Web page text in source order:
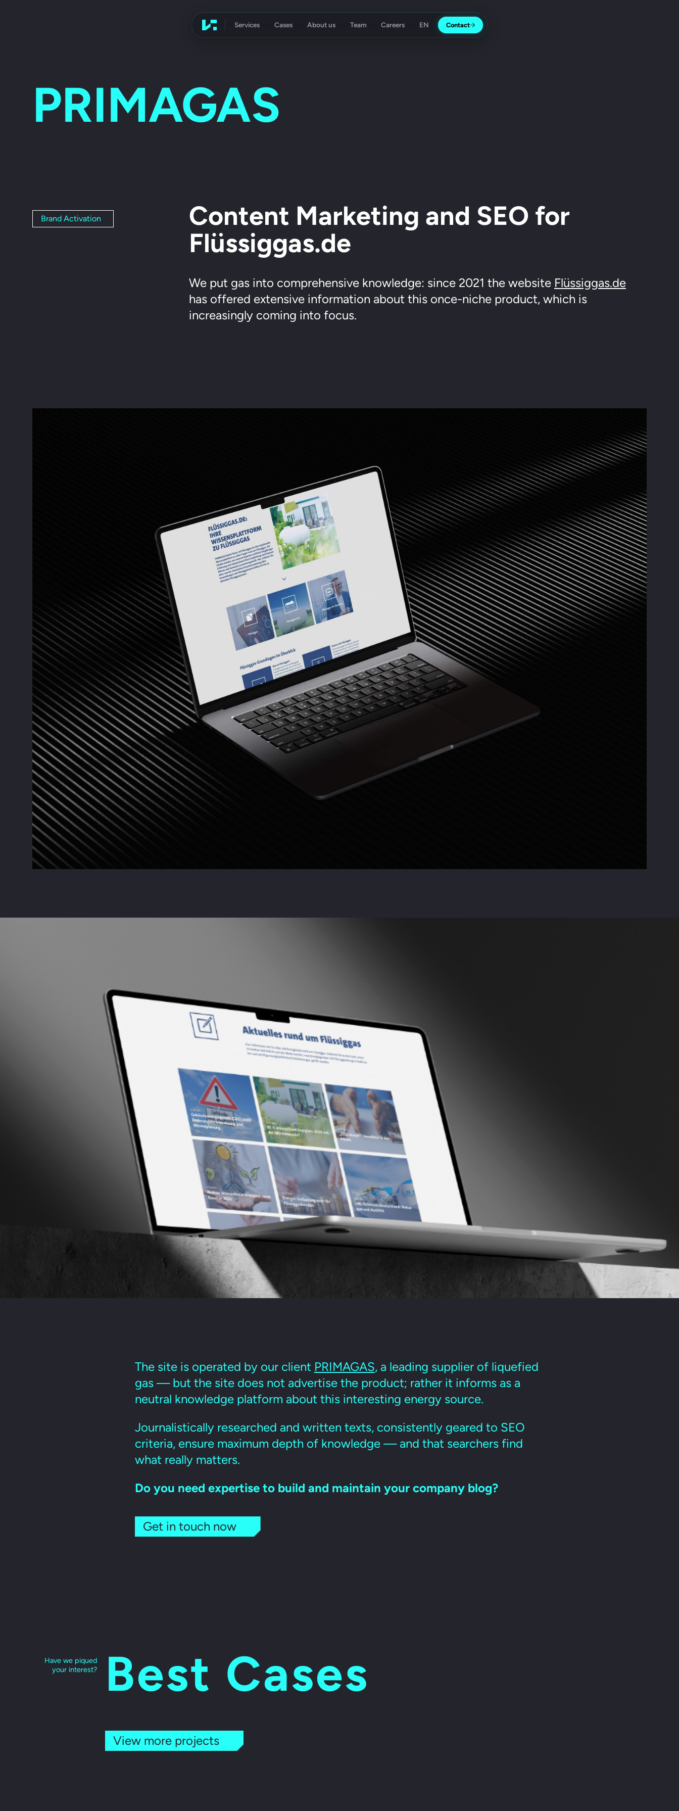
Advertising Agency Koch Essen
Services Cases About us Team Careers Contact
PRIMAGAS
Brand Activation
Content Marketing and SEO for
Flüssiggas.de
We put gas into comprehensive knowledge: since 2021 the website Flüssiggas.de
has offered extensive information about this once-niche product, which is
increasingly coming into focus.
The site is operated by our client PRIMAGAS, a leading supplier of liquefied
gas — but the site does not advertise the product; rather it informs as a
neutral knowledge platform about this interesting energy source.
Journalistically researched and written texts, consistently geared to SEO
criteria, ensure maximum depth of knowledge — and that searchers find
what really matters.
Do you need expertise to build and maintain your company blog?
Get in touch now
Have we piqued
your interest?
Best Cases
View more projects